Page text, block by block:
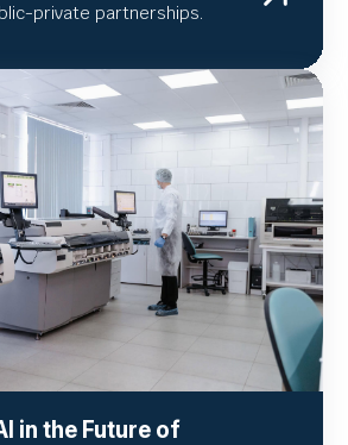
private partnerships.
in the Future of